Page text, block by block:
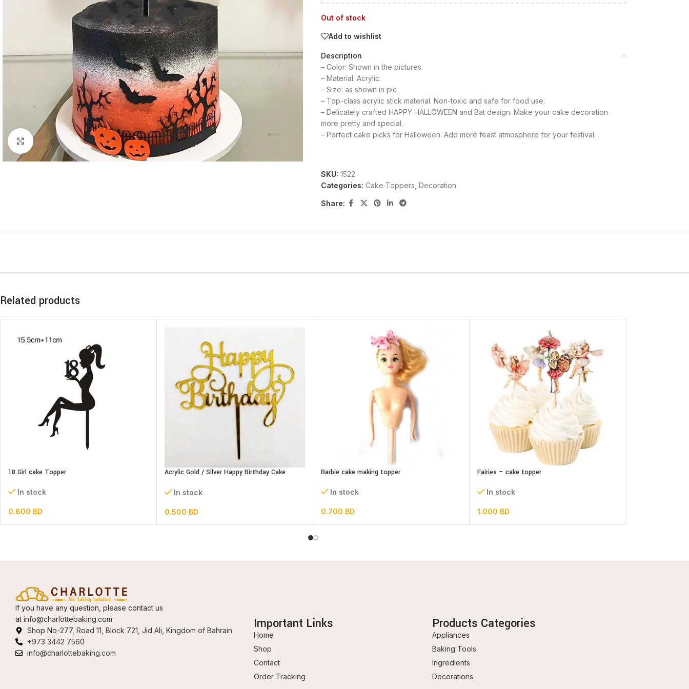
Click to enlarge
Out of stock
Add to wishlist
Description
– Color: Shown in the pictures.
– Material: Acrylic.
– Size: as shown in pic
– Top-class acrylic stick material. Non-toxic and safe for food use.
– Delicately crafted HAPPY HALLOWEEN and Bat design. Make your cake decoration
more pretty and special.
– Perfect cake picks for Halloween. Add more feast atmosphere for your festival.
SKU: 1522
Categories: Cake Toppers Decoration
Share:
Related products
18 Girl cake Topper
In stock
0.600 BD
Acrylic Gold / Silver Happy Birthday Cake
In stock
0.500 BD
Barbie cake making topper
In stock
0.700 BD
Fairies – cake topper
In stock
1.000 BD
If you have any question, please contact us
at info@charlottebaking.com
Shop No-277, Road 11, Block 721, Jid Ali, Kingdom of Bahrain
+973 3442 7560
info@charlottebaking.com
Important Links
Home
Shop
Contact
Order Tracking
Products Categories
Appliances
Baking Tools
Ingredients
Decorations